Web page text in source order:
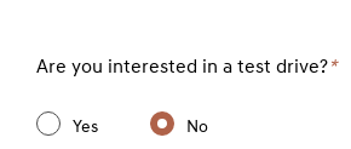
Are you interested in a test drive?*
Yes No